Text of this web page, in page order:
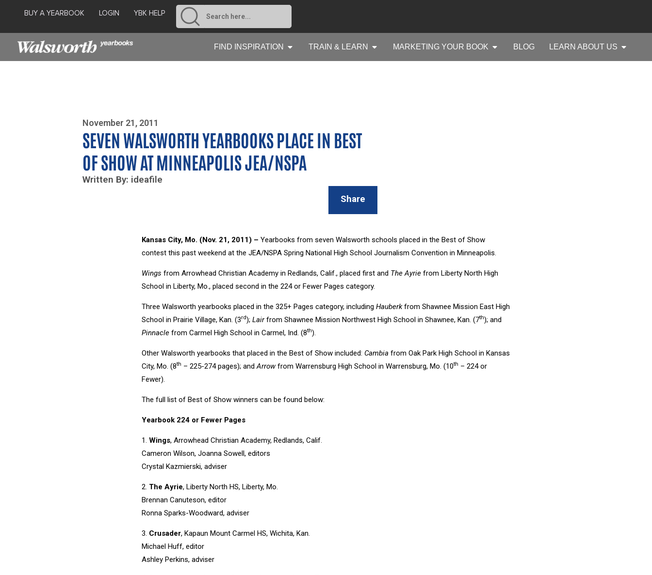
BUY A YEARBOOK LOGIN YBK HELP
FIND INSPIRATION TRAIN & LEARN MARKETING YOUR BOOK BLOG LEARN ABOUT US
November 21, 2011
SEVEN WALSWORTH YEARBOOKS PLACE IN BEST
OF SHOW AT MINNEAPOLIS JEA/NSPA
Written By: ideafile
Share
Kansas City, Mo. (Nov. 21, 2011) –Yearbooks from seven Walsworth schools placed in the Best of Show
contest this past weekend at the JEA/NSPA Spring National High School Journalism Convention in Minneapolis.
Wings from Arrowhead Christian Academy in Redlands, Calif., placed first and The Ayrie from Liberty North High
School in Liberty, Mo., placed second in the 224 or Fewer Pages category.
Three Walsworth yearbooks placed in the 325+ Pages category, includingHauberkfrom Shawnee Mission East High
School in Prairie Village, Kan. (3rd);Lairfrom Shawnee Mission Northwest High School in Shawnee, Kan. (7th); and
Pinnacle from Carmel High School in Carmel, Ind. (8th).
Other Walsworth yearbooks that placed in the Best of Show included: Cambia from Oak Park High School in Kansas
City, Mo. (8th – 225-274 pages); andArrow from Warrensburg High School in Warrensburg, Mo. (10th – 224 or
Fewer).
The full list of Best of Show winners can be found below:
Yearbook 224 or Fewer Pages
1.Wings, Arrowhead Christian Academy, Redlands, Calif.
Cameron Wilson, Joanna Sowell, editors
Crystal Kazmierski, adviser
2. The Ayrie, Liberty North HS, Liberty, Mo.
Brennan Canuteson, editor
Ronna Sparks-Woodward, adviser
3. Crusader, Kapaun Mount Carmel HS, Wichita, Kan.
Michael Huff, editor
Ashley Perkins, adviser